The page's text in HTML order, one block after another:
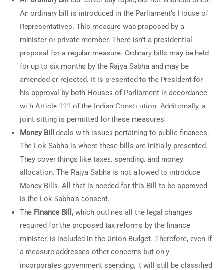
An ordinary bill is introduced in the Parliament’s House of
Representatives. This measure was proposed by a
minister or private member. There isn’t a presidential
proposal for a regular measure. Ordinary bills may be held
for up to six months by the Rajya Sabha and may be
amended or rejected. It is presented to the President for
his approval by both Houses of Parliament in accordance
with Article 111 of the Indian Constitution. Additionally, a
joint sitting is permitted for these measures.
Money Bill
deals with issues pertaining to public finances.
The Lok Sabha is where these bills are initially presented.
They cover things like taxes, spending, and money
allocation. The Rajya Sabha is not allowed to introduce
Money Bills. All that is needed for this Bill to be approved
is the Lok Sabha’s consent.
The Finance Bill, which outlines all the legal changes
required for the proposed tax reforms by the finance
minister, is included in the Union Budget. Therefore, even if
a measure addresses other concerns but only
incorporates government spending, it will still be classified